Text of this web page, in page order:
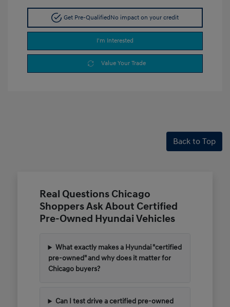
Get Pre-QualifiedNo impact on your credit
I'm Interested
Value Your Trade
Back to Top
Real Questions Chicago
Shoppers Ask About Certified
Pre-Owned Hyundai Vehicles
What exactly makes a Hyundai "certified
pre-owned" and why does it matter for
Chicago buyers?
Can I test drive a certified pre-owned